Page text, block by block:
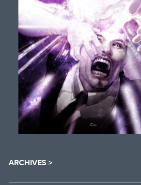
ARCHIVES >